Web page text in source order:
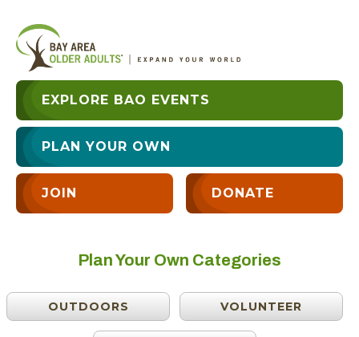
EXPLORE BAO EVENTS
PLAN YOUR OWN
JOIN DONATE
Plan Your Own Categories
OUTDOORS VOLUNTEER